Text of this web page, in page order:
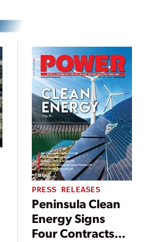
PRESS RELEASES
Peninsula Clean
Energy Signs
Four Contracts